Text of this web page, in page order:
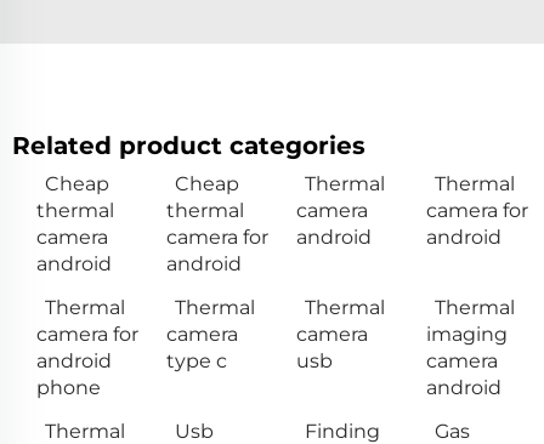
Related product categories
Cheap
thermal
camera
android
Cheap
thermal
camera for
android
Thermal
camera
android
Thermal
camera for
android
Thermal
camera for
android
phone
Thermal
camera
type c
Thermal
camera
usb
Thermal
imaging
camera
android
Thermal
Usb
Finding
Gas